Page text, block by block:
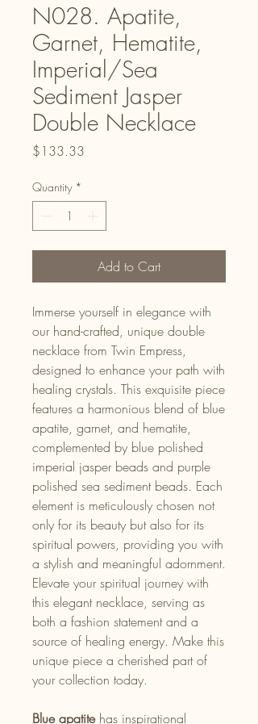
N028. Apatite,
Garnet, Hematite,
Imperial/Sea
Sediment Jasper
Double Necklace
$133.33
Quantity *
Add to Cart
Immerse yourself in elegance with
our hand-crafted, unique double
necklace from Twin Empress,
designed to enhance your path with
healing crystals. This exquisite piece
features a harmonious blend of blue
apatite, garnet, and hematite,
complemented by blue polished
imperial jasper beads and purple
polished sea sediment beads. Each
element is meticulously chosen not
only for its beauty but also for its
spiritual powers, providing you with
a stylish and meaningful adornment.
Elevate your spiritual journey with
this elegant necklace, serving as
both a fashion statement and a
source of healing energy. Make this
unique piece a cherished part of
your collection today.
Blue apatitehas inspirational